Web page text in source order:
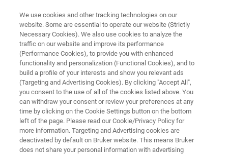
BIOAFM ACCESSORIES AND ADD-ONS
Cantilever Holder with Hinge
Clip
For easy probe mounting
We use cookies and other tracking technologies on our
website. Some are essential to operate our website (Strictly
Necessary Cookies). We also use cookies to analyze the
traffic on our website and improve its performance
(Performance Cookies), to provide you with enhanced
functionality and personalization (Functional Cookies), and to
build a profile of your interests and show you relevant ads
(Targeting and Advertising Cookies). By clicking "Accept All",
you consent to the use of all of the cookies listed above. You
can withdraw your consent or review your preferences at any
time by clicking on the Cookie Settings button on the bottom
left of the page. Please read our Cookie/Privacy Policy for
more information. Targeting and Advertising cookies are
deactivated by default on Bruker website. This means Bruker
does not share your personal information with advertising